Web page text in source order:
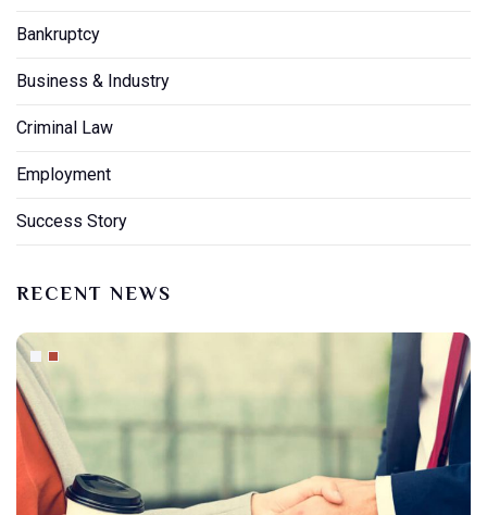
Bankruptcy
Business & Industry
Criminal Law
Employment
Success Story
RECENT NEWS